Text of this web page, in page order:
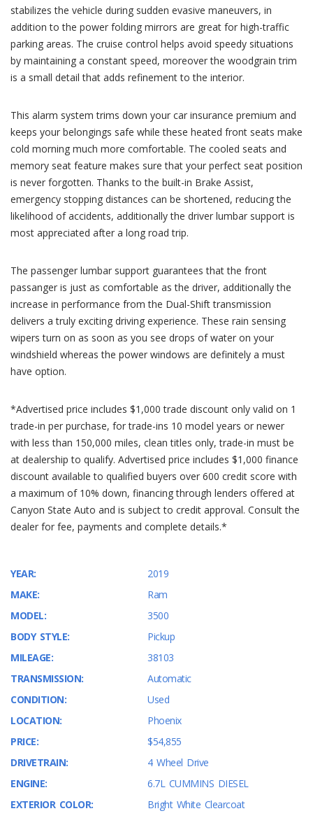
stabilizes the vehicle during sudden evasive maneuvers, in
addition to the power folding mirrors are great for high-traffic
parking areas. The cruise control helps avoid speedy situations
by maintaining a constant speed, moreover the woodgrain trim
is a small detail that adds refinement to the interior.
This alarm system trims down your car insurance premium and
keeps your belongings safe while these heated front seats make
cold morning much more comfortable. The cooled seats and
memory seat feature makes sure that your perfect seat position
is never forgotten. Thanks to the built-in Brake Assist,
emergency stopping distances can be shortened, reducing the
likelihood of accidents, additionally the driver lumbar support is
most appreciated after a long road trip.
The passenger lumbar support guarantees that the front
passanger is just as comfortable as the driver, additionally the
increase in performance from the Dual-Shift transmission
delivers a truly exciting driving experience. These rain sensing
wipers turn on as soon as you see drops of water on your
windshield whereas the power windows are definitely a must
have option.
*Advertised price includes $1,000 trade discount only valid on 1
trade-in per purchase, for trade-ins 10 model years or newer
with less than 150,000 miles, clean titles only, trade-in must be
at dealership to qualify. Advertised price includes $1,000 finance
discount available to qualified buyers over 600 credit score with
a maximum of 10% down, financing through lenders offered at
Canyon State Auto and is subject to credit approval. Consult the
dealer for fee, payments and complete details.*
YEAR:
2019
MAKE:
Ram
MODEL:
3500
BODY STYLE:
Pickup
MILEAGE:
38103
TRANSMISSION:
Automatic
CONDITION:
Used
LOCATION:
Phoenix
PRICE:
$54,855
DRIVETRAIN:
4 Wheel Drive
ENGINE:
6.7L CUMMINS DIESEL
EXTERIOR COLOR:
Bright White Clearcoat